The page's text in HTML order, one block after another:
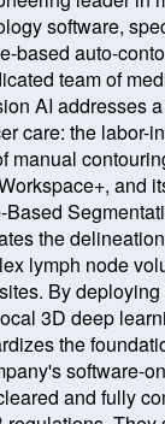
software,
based auto-
team of
AI addresses
care: the labor-
manual
and
the
lymph node
By
3D deep
the
software-
and fully